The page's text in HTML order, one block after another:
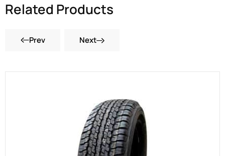
Related Products
Prev Next